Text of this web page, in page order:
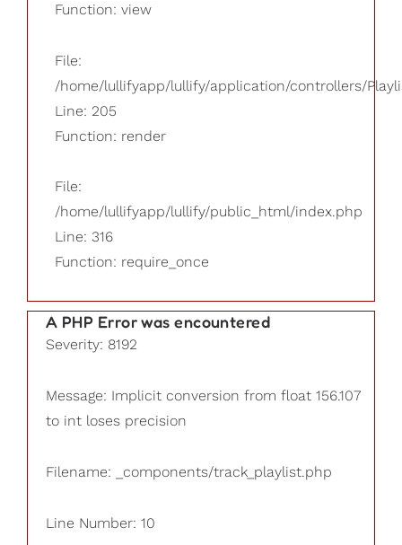
Function: view
File:
/home/lullifyapp/lullify/application/controllers/
Line: 205
Function: render
File:
/home/lullifyapp/lullify/public_html/index.php
Line: 316
Function: require_once
A PHP Error was encountered
Severity: 8192
Message: Implicit conversion from float 156.107
to int loses precision
Filename: _components/track_playlist.php
Line Number: 10